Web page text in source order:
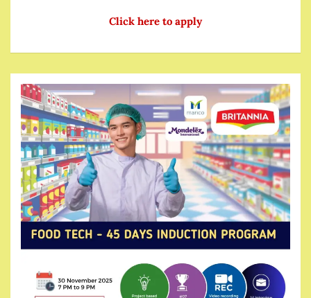
Click here to apply